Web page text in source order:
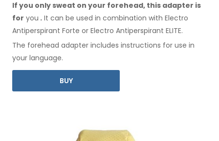
If you only sweat on your forehead, this adapter is
for you . It can be used in combination with Electro
Antiperspirant Forte or Electro Antiperspirant ELITE.
The forehead adapter includes instructions for use in
your language.
BUY